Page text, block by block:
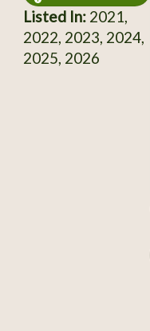
Listed In:2021,
2022, 2023, 2024,
2025, 2026